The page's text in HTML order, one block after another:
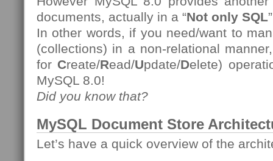
documents, actually in a “Not only SQL
In other words, if you need/want to
(collections) in a non-relational
for Create/Read/Update/Delete)
MySQL 8.0!
Did you know that?
MySQL Document Store
Let’s have a quick overview of the